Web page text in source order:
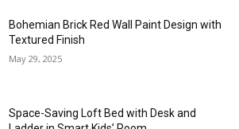
Bohemian Brick Red Wall Paint Design with
Textured Finish
May 29, 2025
Space-Saving Loft Bed with Desk and